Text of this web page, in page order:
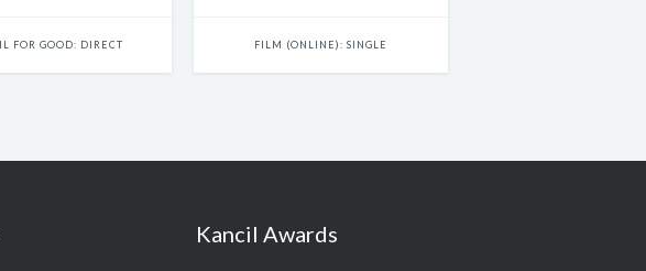
FOR GOOD: DIRECT FILM (ONLINE): SINGLE
Kancil Awards